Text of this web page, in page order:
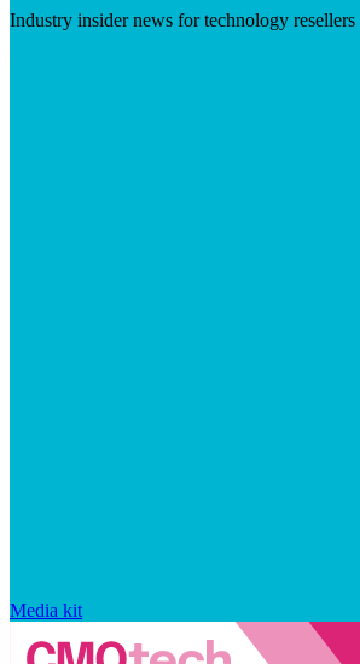
Industry insider news for technology resellers
Media kit